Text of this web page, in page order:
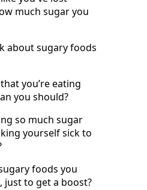
much sugar you
about sugary foods
you’re eating
you should?
so much sugar
yourself sick to
foods you
just to get a boost?